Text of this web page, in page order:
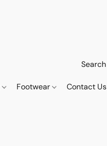
Footwear Contact Us